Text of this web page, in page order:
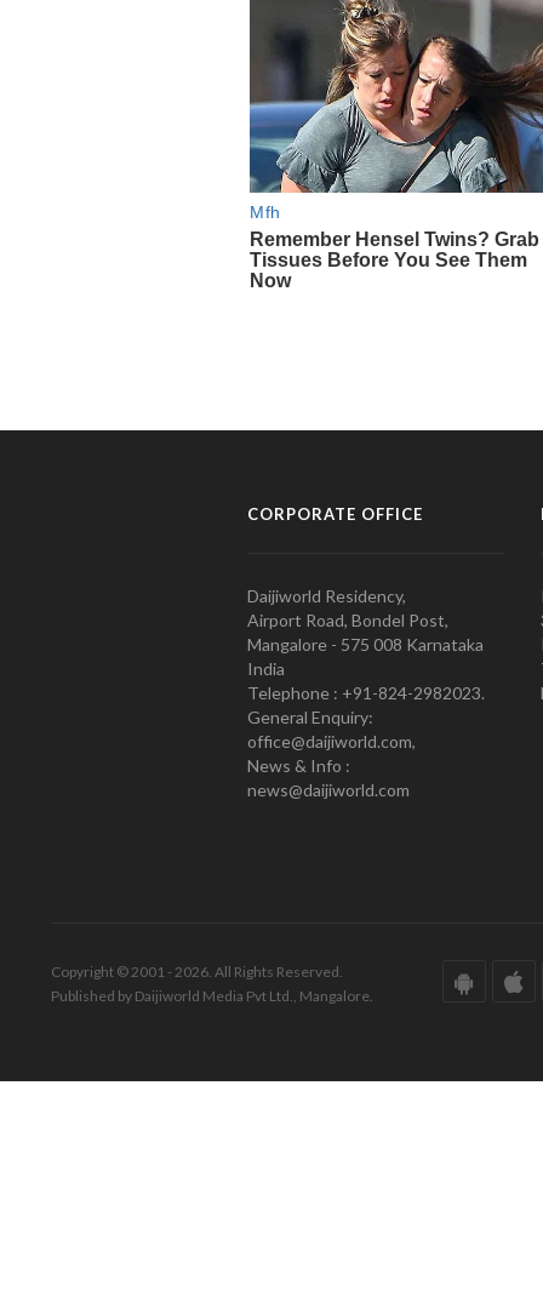
CORPORATE OFFICE
Daijiworld Residency,
Airport Road, Bondel Post,
Mangalore - 575 008 Karnataka
India
Telephone : +91-824-2982023.
General Enquiry:
office@daijiworld.com,
News & Info :
news@daijiworld.com
Copyright © 2001 - 2026. All Rights Reserved.
Published by Daijiworld Media Pvt Ltd., Mangalore.